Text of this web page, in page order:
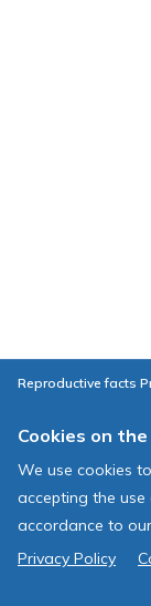
Reproductive facts
Cookies on
We use cookies
accepting the
accordance to
Privacy Policy